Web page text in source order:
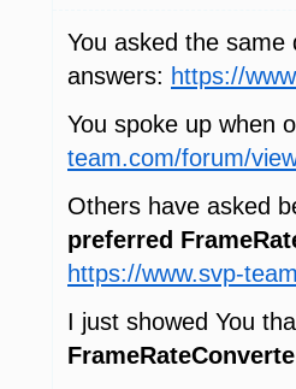
You asked the
answers: https://
You spoke up when
team.com/forum/
Others have asked
preferred
https://www.svp-
I just showed You